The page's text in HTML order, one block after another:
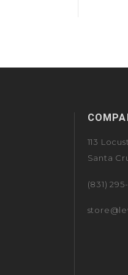
113
Santa
(831)